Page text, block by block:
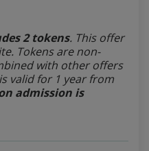
2 tokens. This offer
Tokens are non-
with other offers
valid for 1 year from
admission is